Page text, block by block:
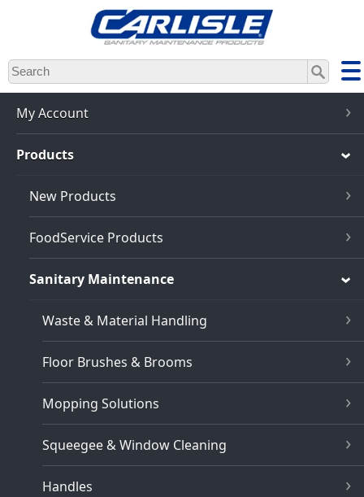
Skip
to
main
content
My Account
Products
New Products
FoodService Products
Sanitary Maintenance
Waste & Material Handling
Floor Brushes & Brooms
Mopping Solutions
Squeegee & Window Cleaning
Handles